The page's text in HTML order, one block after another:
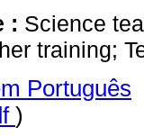
: Science
training;
Português
)